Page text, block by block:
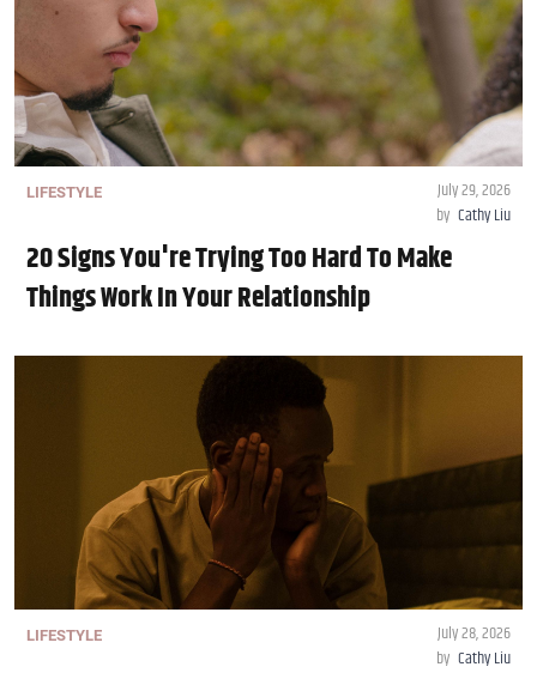
LIFESTYLE
July 29, 2026
by Cathy Liu
20 Signs You're Trying Too Hard To Make
Things Work In Your Relationship
LIFESTYLE
July 28, 2026
by Cathy Liu